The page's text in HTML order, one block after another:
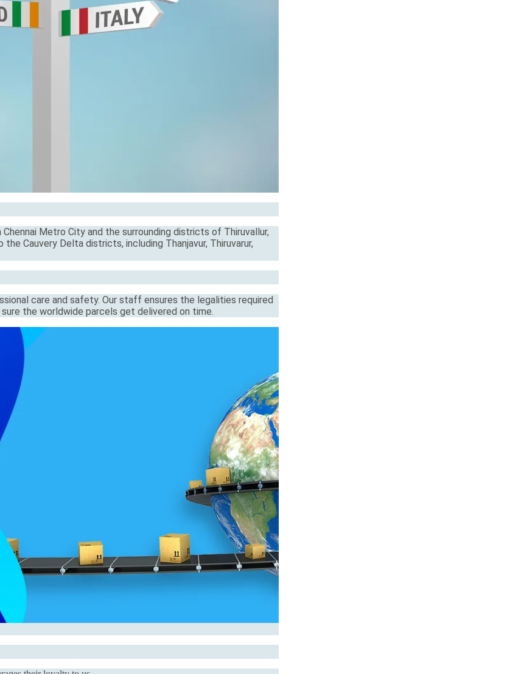
Metro City and the surrounding districts of Thiruvallur,
Cauvery Delta districts, including Thanjavur, Thiruvarur,
care and safety. Our staff ensures the legalities required
the worldwide parcels get delivered on time.